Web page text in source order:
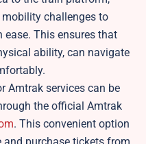
challenges to
ease. This ensures that
ability, can navigate
Amtrak services can be
the official Amtrak
. This convenient option